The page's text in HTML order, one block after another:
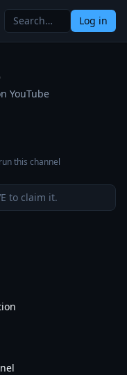
Log in
YouTube
this channel
to claim it.